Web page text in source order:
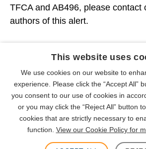
TFCA and AB496, please contact
authors of this alert.
PEOPLE
INDUSTRIES
SUBSCRIBE
This website uses
We use cookies on our website to
experience. Please click the “Accept All”
you consent to our use of cookies in
or you may click the “Reject All” button
cookies that are strictly necessary to
function. View our Cookie Policy for